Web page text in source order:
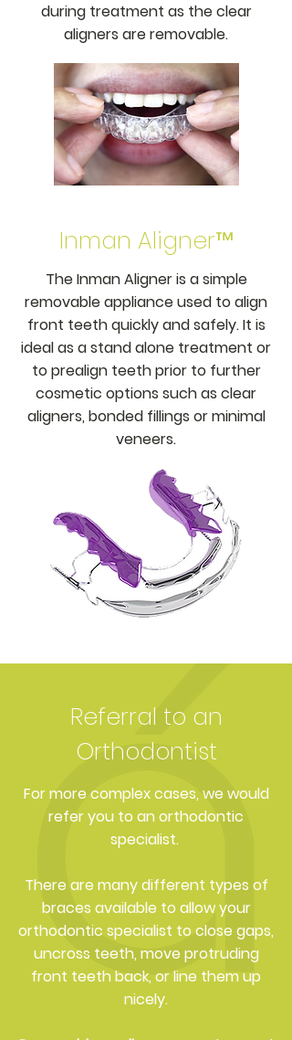
during treatment as the clear
aligners are removable.
Inman Aligner™
The Inman Aligner is a simple
removable appliance used to align
front teeth quickly and safely. It is
ideal as a stand alone treatment or
to prealign teeth prior to further
cosmetic options such as clear
aligners, bonded fillings or minimal
veneers.
Referral to an
Orthodontist
For more complex cases, we would
refer you to an orthodontic
specialist.
There are many different types of
braces available to allow your
orthodontic specialist to close gaps,
uncross teeth, move protruding
front teeth back, or line them up
nicely.